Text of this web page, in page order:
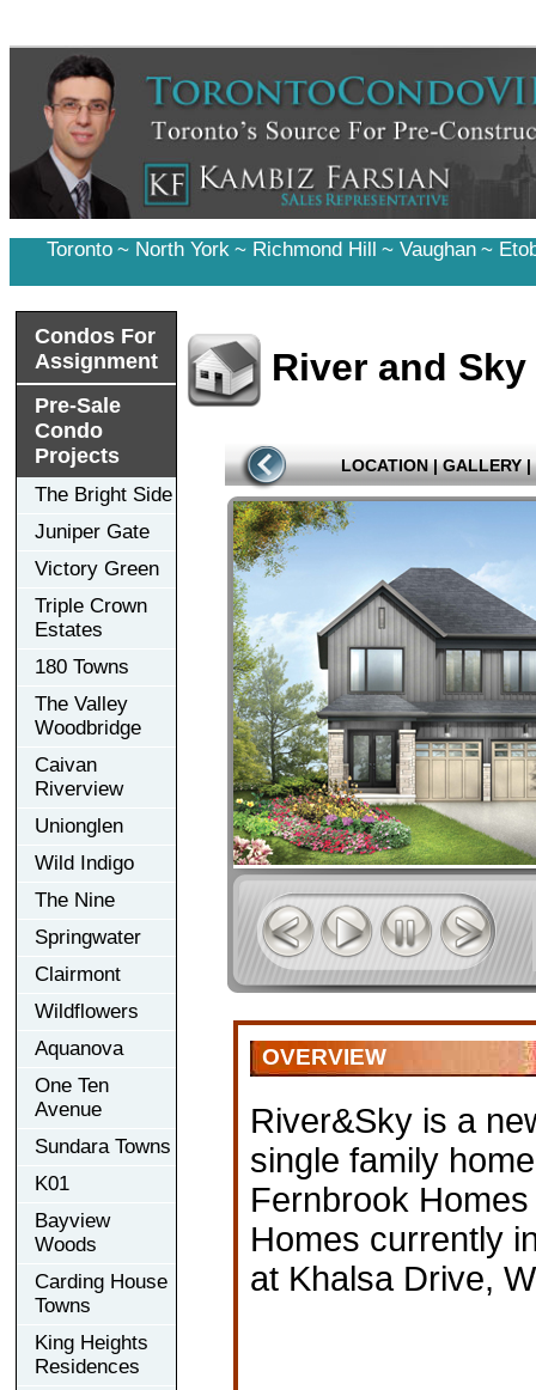
Toronto ~ North York ~ Richmond Hill ~ Vaughan ~
Condos For
Assignment
Pre-Sale
Condo
Projects
The Bright Side
Juniper Gate
Victory Green
Triple Crown
Estates
180 Towns
The Valley
Woodbridge
Caivan
Riverview
Unionglen
Wild Indigo
The Nine
Springwater
Clairmont
Wildflowers
Aquanova
One Ten
Avenue
Sundara Towns
K01
Bayview
Woods
Carding House
Towns
King Heights
Residences
River and
LOCATION | GALLERY |
OVERVIEW
River&Sky is a
single family
Fernbrook
Homes currently
at Khalsa Drive,